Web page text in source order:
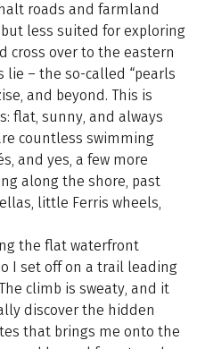
roads and farmland
less suited for exploring
cross over to the eastern
lie – the so-called “pearls
and beyond. This is
flat, sunny, and always
countless swimming
and yes, a few more
along the shore, past
little Ferris wheels,
the flat waterfront
I set off on a trail leading
climb is sweaty, and it
discover the hidden
that brings me onto the